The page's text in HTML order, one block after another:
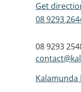
Get
08 9293
08 9293
Kalamunda